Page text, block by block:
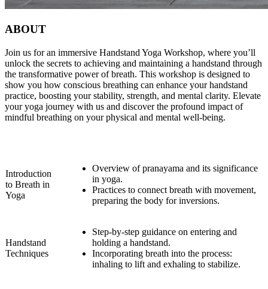
ABOUT
Join us for an immersive Handstand Yoga Workshop, where you’ll
unlock the secrets to achieving and maintaining a handstand through
the transformative power of breath. This workshop is designed to
show you how conscious breathing can enhance your handstand
practice, boosting your stability, strength, and mental clarity. Elevate
your yoga journey with us and discover the profound impact of
mindful breathing on your physical and mental well-being.
Introduction
to Breath in
Yoga
Overview of pranayama and its significance
in yoga.
Practices to connect breath with movement,
preparing the body for inversions.
Handstand
Techniques
Step-by-step guidance on entering and
holding a handstand.
Incorporating breath into the process:
inhaling to lift and exhaling to stabilize.